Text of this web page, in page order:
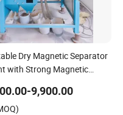
Dry Magnetic Separator
with Strong Magnetic
9,900.00